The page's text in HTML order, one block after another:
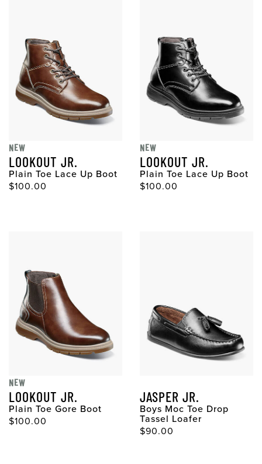
NEW
LOOKOUT JR.
Plain Toe Lace Up Boot
$100.00
NEW
LOOKOUT JR.
Plain Toe Lace Up Boot
$100.00
NEW
LOOKOUT JR.
Plain Toe Gore Boot
$100.00
JASPER JR.
Boys Moc Toe Drop
Tassel Loafer
$90.00